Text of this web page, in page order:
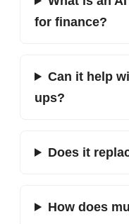
for finance?
Can it help
ups?
Does it
How does